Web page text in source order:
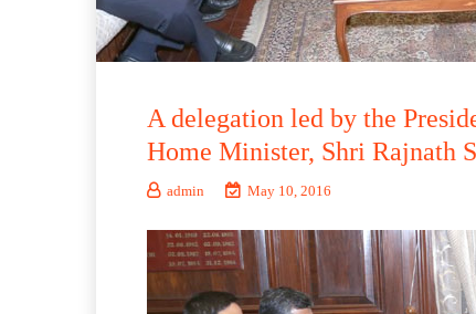
A delegation led by the
Home Minister, Shri Rajnath
admin May 10, 2016